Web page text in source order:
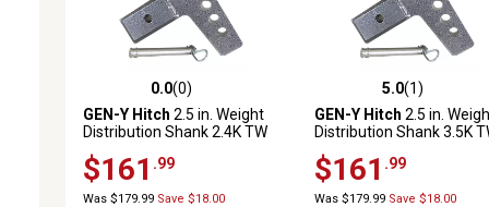
0.0 out of 5 stars with 0 reviews
0.0(0)
GEN-Y Hitch 2.5 in. Weight
Distribution Shank 2.4K TW
$161 .99
Was $179.99 Save $18.00
5.0 out of 5 stars with 1
5.0(1)
GEN-Y Hitch 2.5 in.
Distribution Shank 3.5K
$161 .99
Was $179.99 Save $18.00